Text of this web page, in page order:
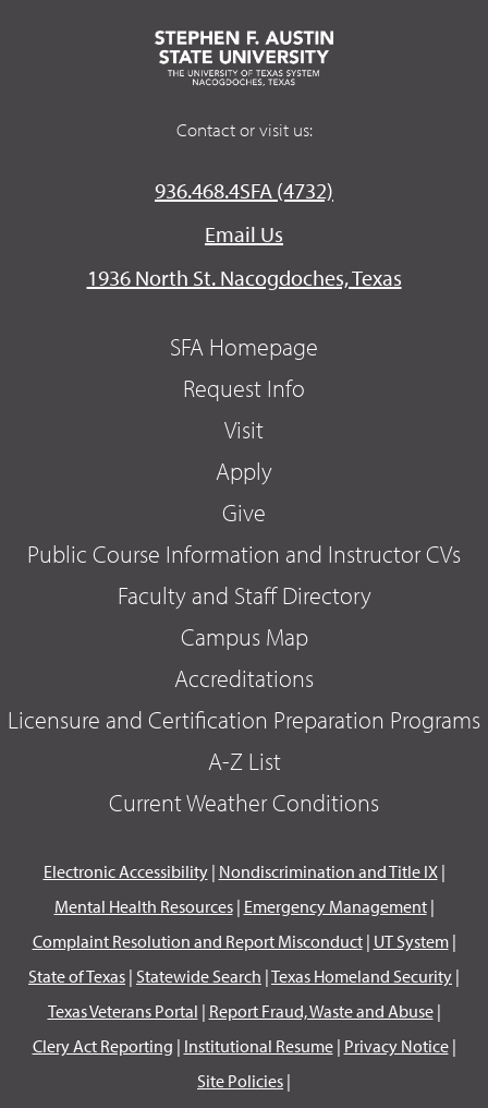
Contact or visit us:
936.468.4SFA (4732)
Email Us
1936 North St. Nacogdoches, Texas
SFA Homepage
Request Info
Visit
Apply
Give
Public Course Information and Instructor CVs
Faculty and Staff Directory
Campus Map
Accreditations
Licensure and Certification Preparation Programs
A-Z List
Current Weather Conditions
Electronic Accessibility| Nondiscrimination and Title IX|
Mental Health Resources| Emergency Management|
Complaint Resolution and Report Misconduct| UT System|
State of Texas | Statewide Search |Texas Homeland Security |
Texas Veterans Portal | Report Fraud, Waste and Abuse|
Clery Act Reporting | Institutional Resume| Privacy Notice|
Site Policies |